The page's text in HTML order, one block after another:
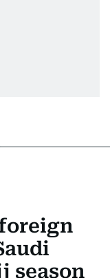
season